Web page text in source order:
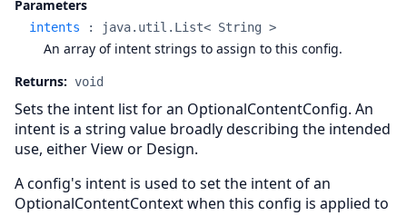
Parameters
intents : java.util.List< String >
An array of intent strings to assign to this config.
Returns: void
Sets the intent list for an OptionalContentConfig. An
intent is a string value broadly describing the intended
use, either View or Design.
A config's intent is used to set the intent of an
OptionalContentContext when this config is applied to